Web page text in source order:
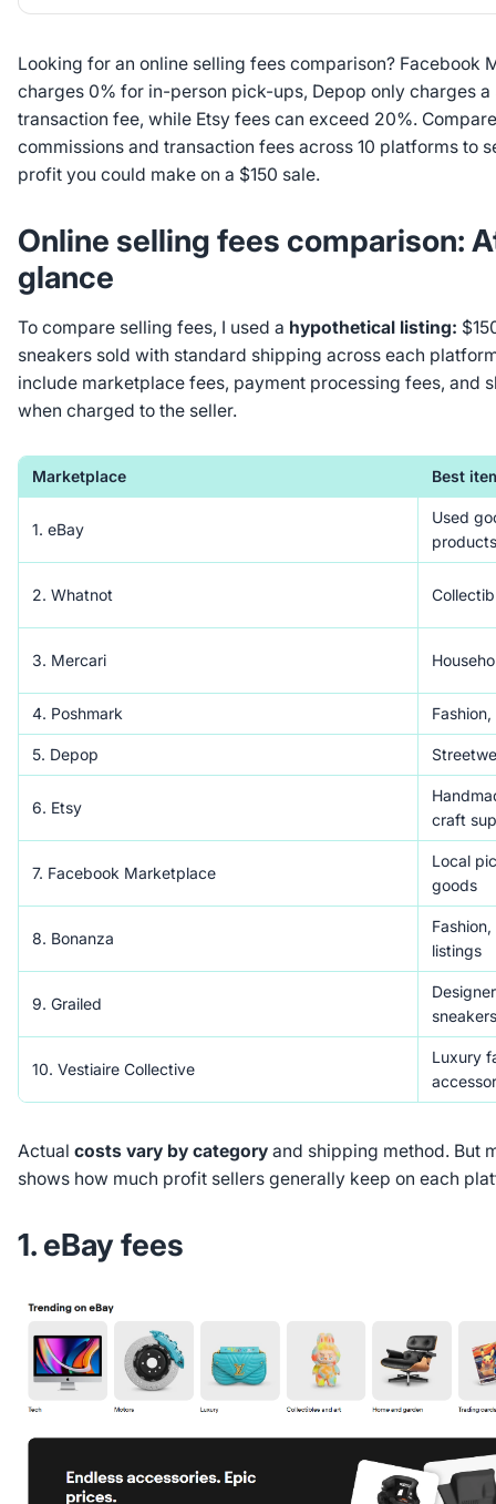
Looking for an online selling fees comparison? Facebook
charges 0% for in-person pick-ups, Depop only charges
transaction fee, while Etsy fees can exceed 20%.
commissions and transaction fees across 10 platforms to
profit you could make on a $150 sale.
Online selling fees comparison:
glance
To compare selling fees, I used a hypothetical listing:
sneakers sold with standard shipping across each
include marketplace fees, payment processing fees, and
when charged to the seller.
Marketplace Best
1. eBay
Used
2. Whatnot
3. Mercari
4. Poshmark
5. Depop
6. Etsy
craft
7. Facebook Marketplace
Local
goods
8. Bonanza
listings
9. Grailed
sneakers
10. Vestiaire Collective
Luxury
Actual costs vary by category and shipping method. But
shows how much profit sellers generally keep on each
1. eBay fees